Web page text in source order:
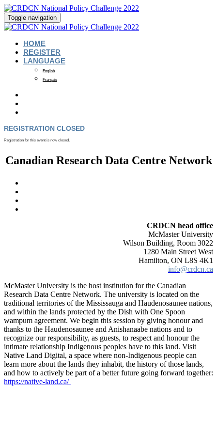
Toggle navigation
HOME
REGISTER
LANGUAGE
English
Français
REGISTRATION CLOSED
Registration for this event is now closed.
Canadian Research Data Centre Network
CRDCN head office
McMaster University
Wilson Building, Room 3022
1280 Main Street West
Hamilton, ON L8S 4K1
info@crdcn.ca
McMaster University is the host institution for the Canadian
Research Data Centre Network. The university is located on the
traditional territories of the Mississauga and Haudenosaunee nations,
and within the lands protected by the Dish with One Spoon
wampum agreement. We begin this session by giving honour and
thanks to the Haudenosaunee and Anishanaabe nations and to
recognize our responsibility, as guests, to respect and honour the
intimate relationship Indigenous peoples have to this land. Visit
Native Land Digital, a space where non-Indigenous people can
learn more about the lands they inhabit, the history of those lands,
and how to actively be part of a better future going forward together:
https://native-land.ca/